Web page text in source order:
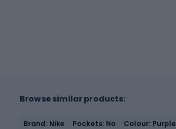
Browse similar products:
Brand: Nike Pockets: No Colour: Purple